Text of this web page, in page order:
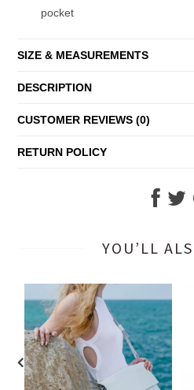
pocket
SIZE & MEASUREMENTS
DESCRIPTION
CUSTOMER REVIEWS (0)
RETURN POLICY
YOU’LL